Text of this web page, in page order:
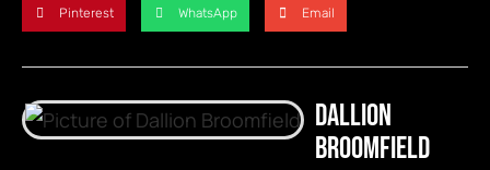
Pinterest WhatsApp Email
Dallion
Broomfield